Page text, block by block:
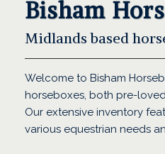
Bisham
Midlands based
Welcome to Bisham
horseboxes, both pre-
Our extensive inventory
various equestrian needs